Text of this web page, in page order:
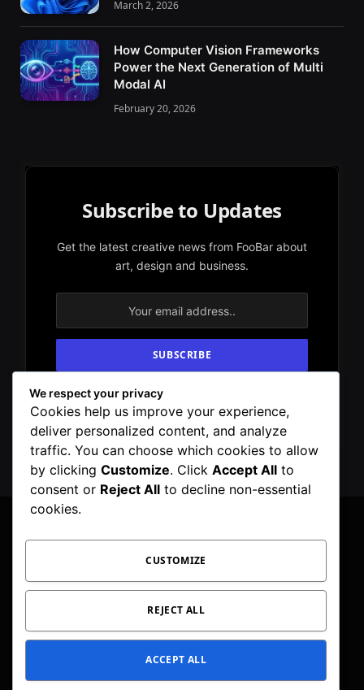
March 2, 2026
How Computer Vision Frameworks
Power the Next Generation of Multi
Modal AI
February 20, 2026
Subscribe to Updates
Get the latest creative news from FooBar about
art, design and business.
By signing up, you agree to the our terms and
our Privacy Policyagreement.
InstagramPinterest
TOC
CORRECTIONS POLICY
EDITORIAL GUIDELINES
FACT CHECKING POLICY
We respect your privacy
Cookies help us improve your experience,
deliver personalized content, and analyze
traffic. You can choose which cookies to allow
by clicking Customize. Click Accept All to
consent or Reject All to decline non-essential
cookies.
CUSTOMIZE
REJECT ALL
ACCEPT ALL